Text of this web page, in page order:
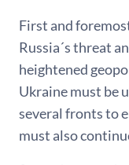
First and
Russia´s threat
heightened
Ukraine must be
several fronts to
must also